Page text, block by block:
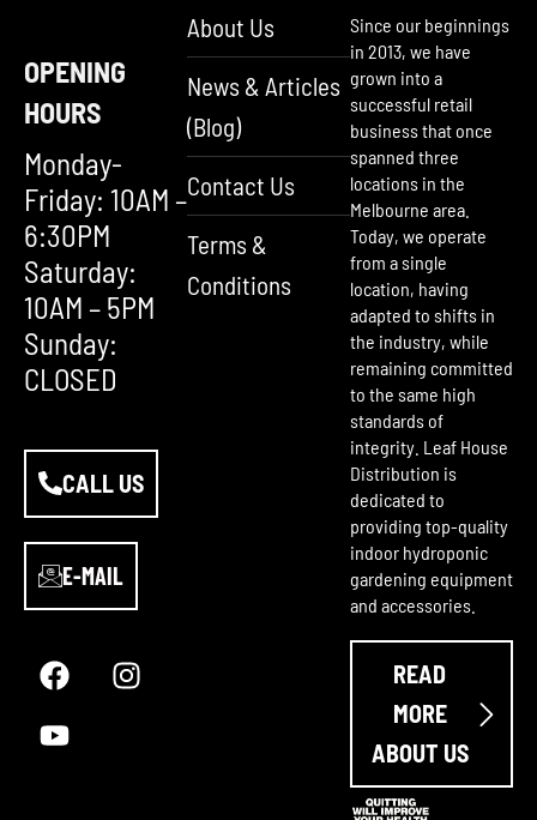
OPENING
HOURS
Monday-
Friday: 10AM –
6:30PM
Saturday:
10AM – 5PM
Sunday:
CLOSED
CALL US
E-MAIL
a
c
b
n
s
o
u
u
About Us
News & Articles
(Blog)
Contact Us
Terms &
Conditions
Since our beginnings
in 2013, we have
grown into a
successful retail
business that once
spanned three
locations in the
Melbourne area.
Today, we operate
from a single
location, having
adapted to shifts in
the industry, while
remaining committed
to the same high
standards of
integrity. Leaf House
Distribution is
dedicated to
providing top-quality
indoor hydroponic
gardening equipment
and accessories.
READ
MORE
ABOUT US